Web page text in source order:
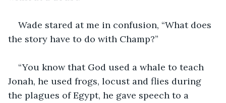
Wade stared at me in confusion, “What does
the story have to do with Champ?”
“You know that God used a whale to teach
Jonah, he used frogs, locust and flies during
the plagues of Egypt, he gave speech to a